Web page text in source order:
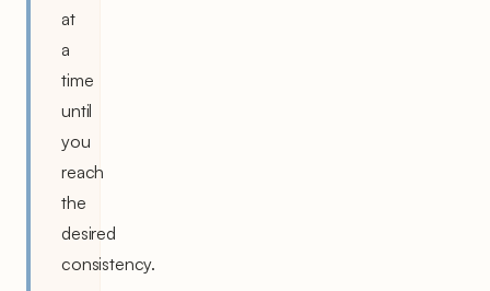
at
a
time
until
you
reach
the
desired
consistency.